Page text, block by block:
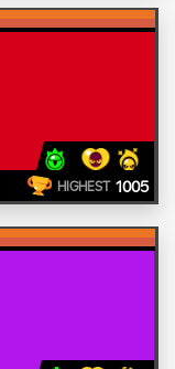
HIGHEST 1005